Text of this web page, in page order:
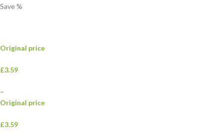
Save%
Original price
£3.59
–
Original price
£3.59